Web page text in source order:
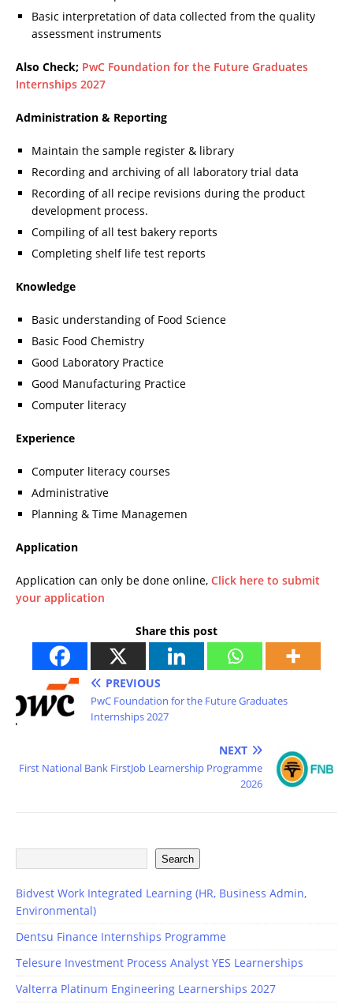
Basic interpretation of data collected from the quality
assessment instruments
Also Check; PwC Foundation for the Future Graduates
Internships 2027
Administration & Reporting
Maintain the sample register & library
Recording and archiving of all laboratory trial data
Recording of all recipe revisions during the product
development process.
Compiling of all test bakery reports
Completing shelf life test reports
Knowledge
Basic understanding of Food Science
Basic Food Chemistry
Good Laboratory Practice
Good Manufacturing Practice
Computer literacy
Experience
Computer literacy courses
Administrative
Planning & Time Managemen
Application
Application can only be done online, Click here to submit
your application
Share this post
PREVIOUS
PwC Foundation for the Future Graduates
Internships 2027
NEXT
First National Bank FirstJob Learnership Programme
2026
Search
Bidvest Work Integrated Learning (HR, Business Admin,
Environmental)
Dentsu Finance Internships Programme
Telesure Investment Process Analyst YES Learnerships
Valterra Platinum Engineering Learnerships 2027